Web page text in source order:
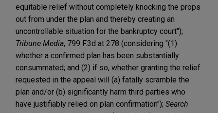
equitable relief without completely knocking the props
out from under the plan and thereby creating an
uncontrollable situation for the bankruptcy court");
Tribune Media, 799 F.3d at 278 (considering "(1)
whether a confirmed plan has been substantially
consummated; and (2) if so, whether granting the relief
requested in the appeal will (a) fatally scramble the
plan and/or (b) significantly harm third parties who
have justifiably relied on plan confirmation"); Search